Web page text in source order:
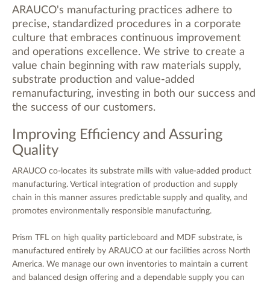
ARAUCO's manufacturing practices adhere to
precise, standardized procedures in a corporate
culture that embraces continuous improvement
and operations excellence. We strive to create a
value chain beginning with raw materials supply,
substrate production and value-added
remanufacturing, investing in both our success and
the success of our customers.
Improving Efficiency and Assuring
Quality
ARAUCO co-locates its substrate mills with value-added product
manufacturing. Vertical integration of production and supply
chain in this manner assures predictable supply and quality, and
promotes environmentally responsible manufacturing.
Prism TFL on high quality particleboard and MDF substrate, is
manufactured entirely by ARAUCO at our facilities across North
America. We manage our own inventories to maintain a current
and balanced design offering and a dependable supply you can